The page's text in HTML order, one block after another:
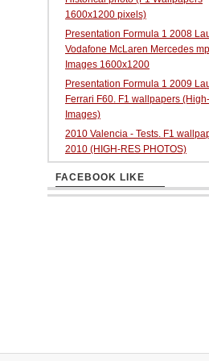
1600x1200 pixels)
Presentation Formula 1 2008
Vodafone McLaren Mercedes
Images 1600x1200
Presentation Formula 1 2009
Ferrari F60. F1 wallpapers
Images)
2010 Valencia - Tests. F1
2010 (HIGH-RES PHOTOS)
FACEBOOK LIKE